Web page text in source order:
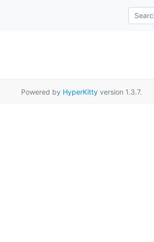
Powered by HyperKittyversion 1.3.7.